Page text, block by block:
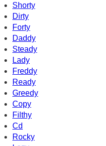
Shorty
Dirty
Forty
Daddy
Steady
Lady
Freddy
Ready
Greedy
Copy
Filthy
Cd
Rocky